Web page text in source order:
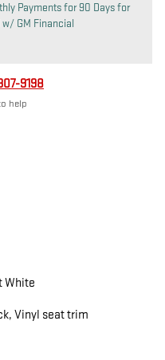
Payments for 90 Days for
GM Financial
9198
help
White
Vinyl seat trim